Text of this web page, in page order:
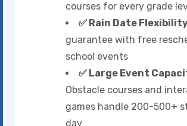
courses for every grade
✅ Rain Date
guarantee with free
school events
✅ Large Event
Obstacle courses and
games handle 200-500+
day